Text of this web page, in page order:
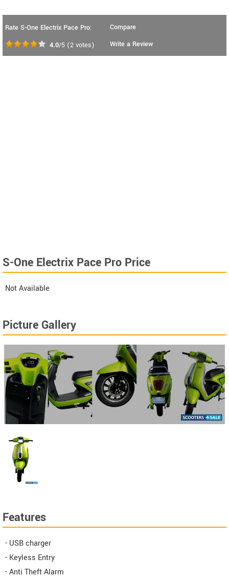
Rate S-One Electrix Pace Pro:
4.0/5 (2 votes)
Compare
Write a Review
S-One Electrix Pace Pro Price
Not Available
Picture Gallery
Features
- USB charger
- Keyless Entry
- Anti Theft Alarm